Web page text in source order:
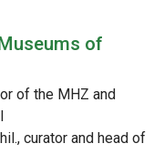
of
of the MHZ and
curator and head of